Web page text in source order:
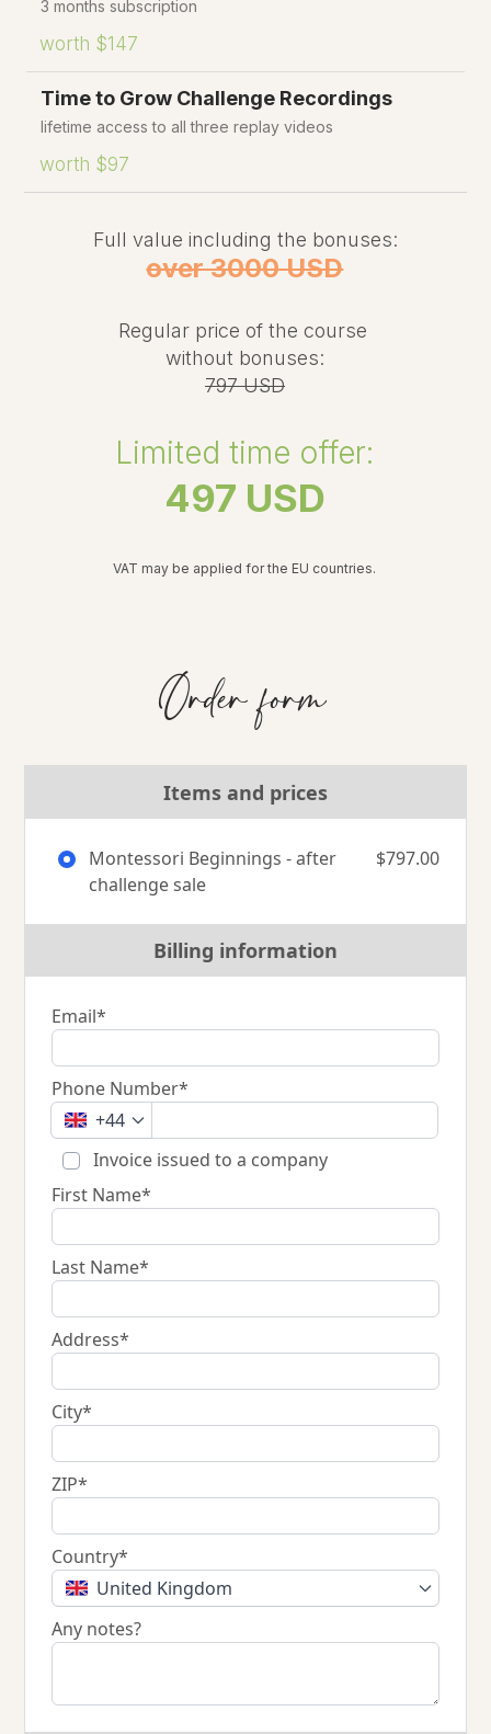
3 months subscription
worth $147
Time to Grow Challenge Recordings
lifetime access to all three replay videos
worth $97
Full value including the bonuses:
over 3000 USD
Regular price of the course
without bonuses:
797 USD
Limited time offer:
497 USD
VAT may be applied for the EU countries.
Order form
Items and prices
Montessori Beginnings - after
challenge sale
$797.00
Billing information
Email*
Phone Number*
+44
Invoice issued to a company
First Name*
Last Name*
Address*
City*
ZIP*
Country*
United Kingdom
Any notes?